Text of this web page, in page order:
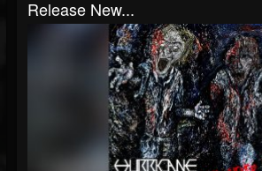
Release New...